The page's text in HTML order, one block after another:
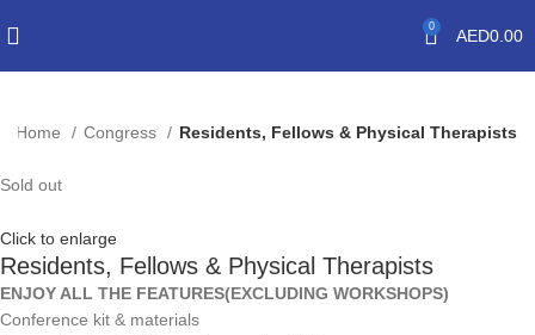
0 AED0.00
Home Congress Residents, Fellows & Physical Therapists
Sold out
Click to enlarge
Residents, Fellows & Physical Therapists
ENJOY ALL THE FEATURES(EXCLUDING WORKSHOPS)
Conference kit & materials